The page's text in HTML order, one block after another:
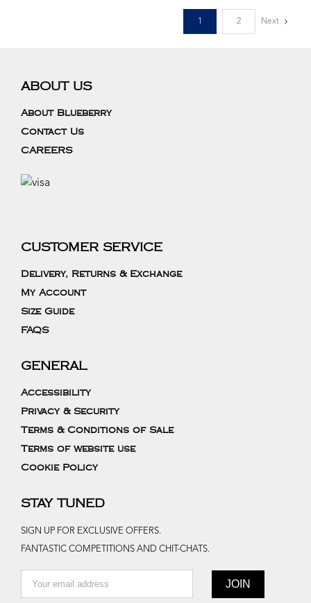
1 2 Next
ABOUT US
About Blueberry
Contact Us
CAREERS
CUSTOMER SERVICE
Delivery, Returns & Exchange
My Account
Size Guide
FAQS
GENERAL
Accessibility
Privacy & Security
Terms & Conditions of Sale
Terms of website use
Cookie Policy
STAY TUNED
SIGN UP FOR EXCLUSIVE OFFERS.
FANTASTIC COMPETITIONS AND CHIT-CHATS.